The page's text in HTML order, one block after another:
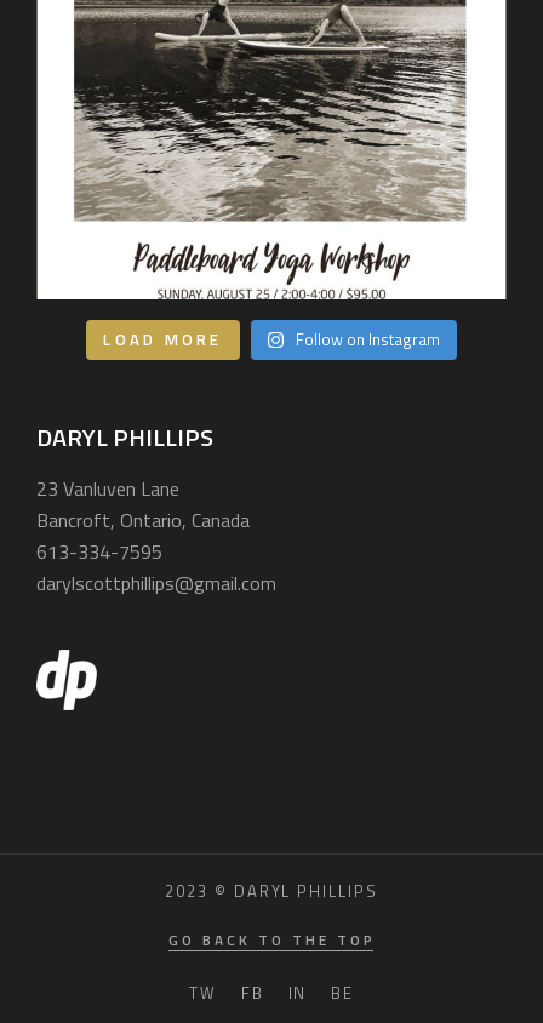
LOAD MORE Follow on Instagram
DARYL PHILLIPS
23 Vanluven Lane
Bancroft, Ontario, Canada
613-334-7595
darylscottphillips@gmail.com
2023 © DARYL PHILLIPS
GO BACK TO THE TOP
TW FB IN BE